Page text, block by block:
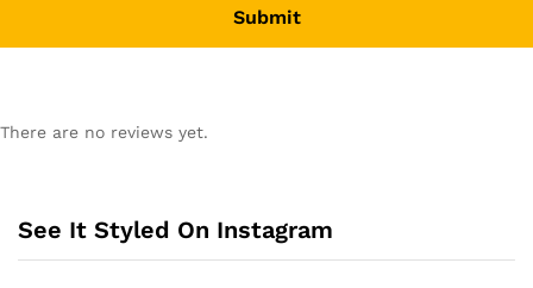
There are no reviews yet.
See It Styled On Instagram